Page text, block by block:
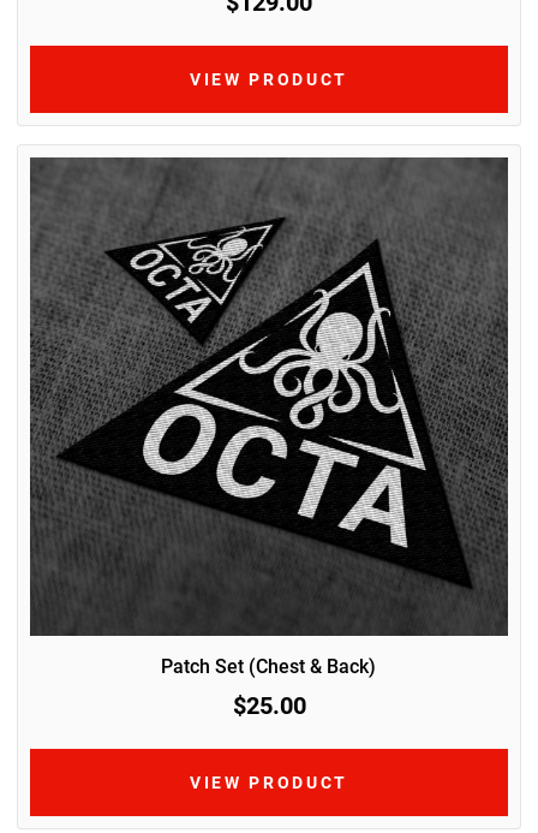
VIEW PRODUCT
Patch Set (Chest & Back)
$25.00
VIEW PRODUCT